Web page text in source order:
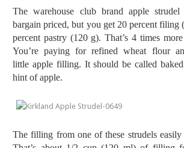
The warehouse club brand apple
bargain priced, but you get 20 percent filing
percent pastry (120 g). That’s 4 times
You’re paying for refined wheat flour
little apple filling. It should be called
hint of apple.
The filling from one of these strudels